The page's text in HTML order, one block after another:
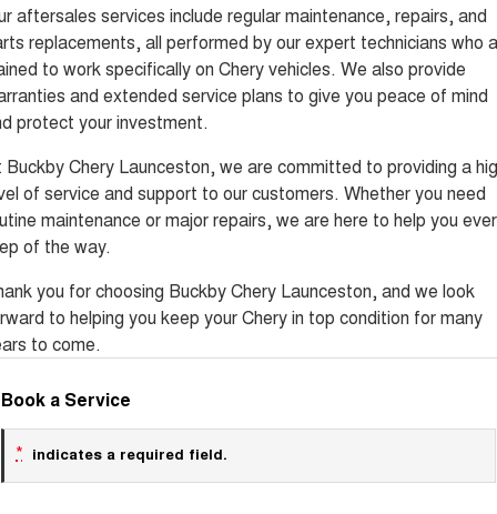
Coming Soon
Stockman
Australia's first diesel PHEV ute
Award-winning design. Coming
Chery C5 Hybrid
From $31,990 Driveaway - Hybrid
Crossover SUV
New Energy
Tiggo 4 Hybrid
From $29,990 Driveaway - 5-
Tiggo 7 Super Hybrid
From $34,990 Driveaway -
Tiggo 8 Super Hybrid
From $45,990 Driveaway -
1,200km Range | 7-seat
Chery E5
From $37,990 Driveaway - All-
electric
Tiggo 9 Super Hybrid
SUV
Small SUV
Technology CSH
aftersales services include regular maintenance, repairs, and
replacements, all performed by our expert technicians who
to work specifically on Chery vehicles. We also provide
and extended service plans to give you peace of mind
protect your investment.
Buckby Chery Launceston, we are committed to providing a
of service and support to our customers. Whether you need
maintenance or major repairs, we are here to help you
of the way.
you for choosing Buckby Chery Launceston, and we look
to helping you keep your Chery in top condition for many
to come.
Book a Service
* indicates a required field.